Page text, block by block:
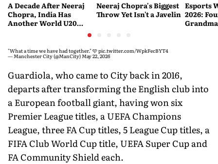
A Decade After Neeraj
Chopra, India Has
Another World U20
Neeraj Chopra's Biggest
Throw Yet Isn't a Javelin
Esports
2026:
"What a time we have had together." 🩵pic.twitter.com/WpkFecBYT4
— Manchester City (@ManCity) May 22, 2026
Guardiola, who came to City back in 2016,
departs after transforming the English club into
a European football giant, having won six
Premier League titles, a UEFA Champions
League, three FA Cup titles, 5 League Cup titles, a
FIFA Club World Cup title, UEFA Super Cup and
FA Community Shield each.